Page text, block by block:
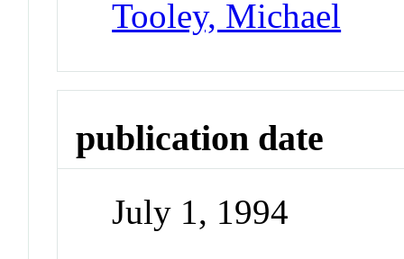
Tooley, Michael
publication date
July 1, 1994